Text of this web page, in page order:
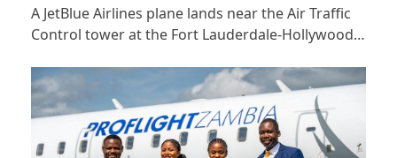
A JetBlue Airlines plane lands near the Air Traffic
Control tower at the Fort Lauderdale-Hollywood…